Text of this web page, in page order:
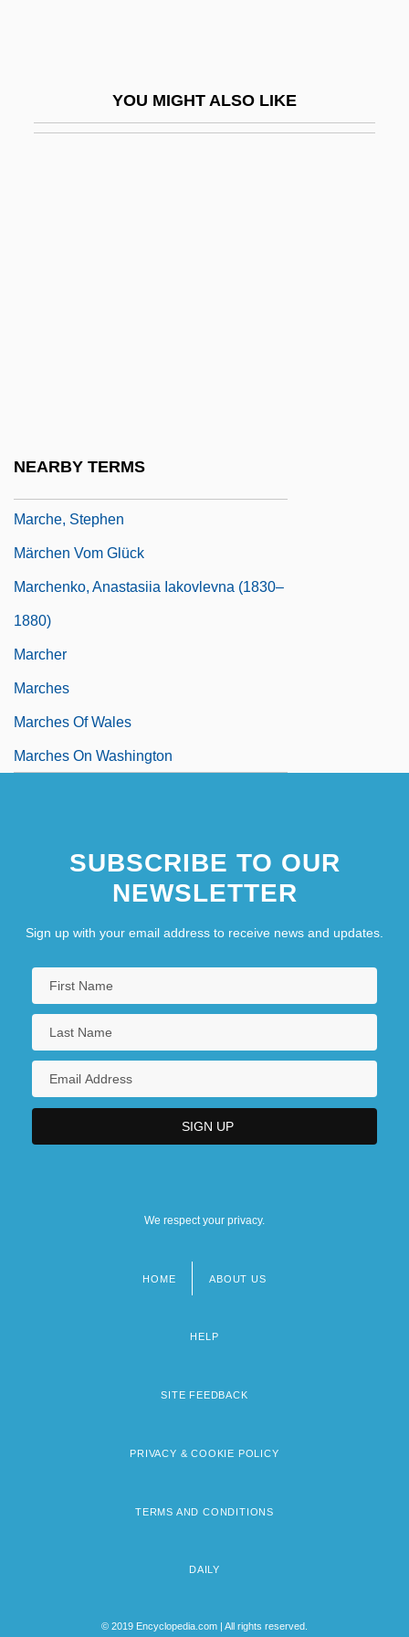
YOU MIGHT ALSO LIKE
NEARBY TERMS
Marche, Stephen
Märchen Vom Glück
Marchenko, Anastasiia Iakovlevna (1830–
1880)
Marcher
Marches
Marches Of Wales
Marches On Washington
SUBSCRIBE TO OUR
NEWSLETTER
Sign up with your email address to receive news and updates.
We respect your privacy.
HOME ABOUT US
HELP
SITE FEEDBACK
PRIVACY & COOKIE POLICY
TERMS AND CONDITIONS
DAILY
© 2019 Encyclopedia.com | All rights reserved.